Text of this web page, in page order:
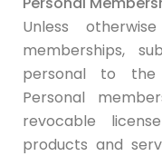
Unless
memberships,
personal to the
Personal
revocable
products and